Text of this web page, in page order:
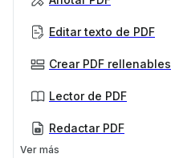
Editar texto de PDF
Crear PDF rellenables
Lector de PDF
Redactar PDF
Ver más